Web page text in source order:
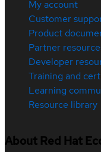
My account
Customer
Product
Partner
Developer
Training and
Learning
Resource library
About Red Hat